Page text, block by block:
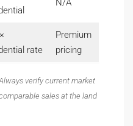
N/A
rate
Premium
pricing
verify current market
sales at the land